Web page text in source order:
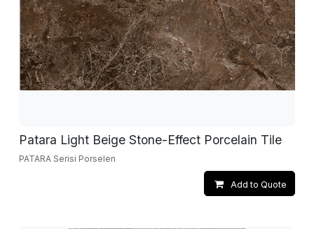
Patara Light Beige Stone-Effect Porcelain Tile
PATARA Serisi Porselen
Add to Quote